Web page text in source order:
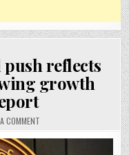
push reflects
growth
COMMENTON
FOREIGN